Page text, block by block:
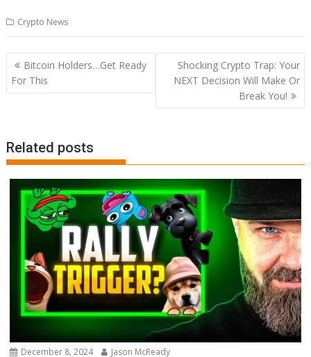
Crypto News
Post
navigation
Bitcoin Holders…Get Ready
For This
Shocking Crypto Trap: Your
NEXT Decision Will Make Or
Break You!
Related posts
December 8, 2024 Jason McReady